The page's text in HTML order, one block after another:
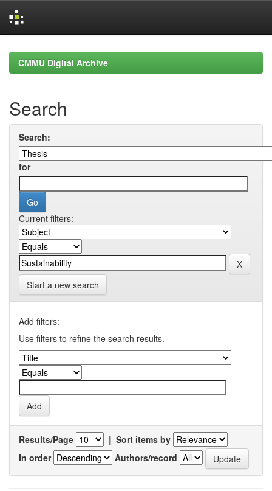
navigationCMMU Digital Archive
Search
Search:
for
Current filters:
Start a new search
Add filters:
Use filters to refine the search results.
Results/Page | Sort items by
In order
Authors/record